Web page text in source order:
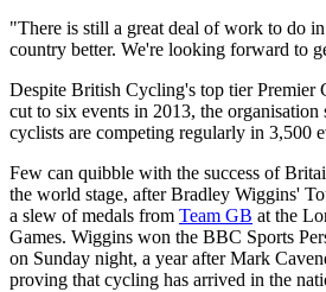
"There is still a great deal of work to do
country better. We're looking forward to
Despite British Cycling's top tier Premier
cut to six events in 2013, the organisation
cyclists are competing regularly in 3,500
Few can quibble with the success of
the world stage, after Bradley Wiggins'
a slew of medals from Team GB at the
Games. Wiggins won the BBC Sports
on Sunday night, a year after Mark
proving that cycling has arrived in the